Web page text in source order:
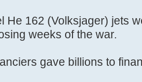
He 162 (Volksjager) jets
weeks of the war.
gave billions to